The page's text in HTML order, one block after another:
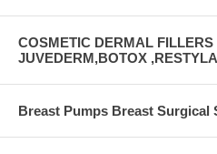
COSMETIC DERMAL
JUVEDERM,BOTOX
Breast Pumps Breast Surgical